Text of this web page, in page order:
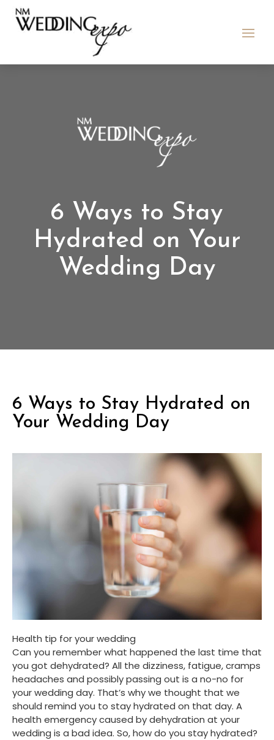
6 Ways to Stay
Hydrated on Your
Wedding Day
6 Ways to Stay Hydrated on
Your Wedding Day
Health tip for your wedding
Can you remember what happened the last time that
you got dehydrated? All the dizziness, fatigue, cramps
headaches and possibly passing out is a no-no for
your wedding day. That’s why we thought that we
should remind you to stay hydrated on that day. A
health emergency caused by dehydration at your
wedding is a bad idea. So, how do you stay hydrated?